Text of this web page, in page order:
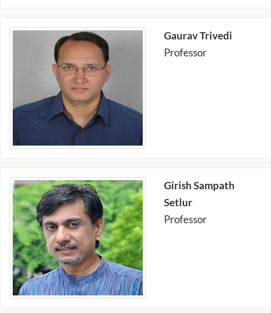
Gaurav Trivedi
Professor
Girish Sampath
Setlur
Professor